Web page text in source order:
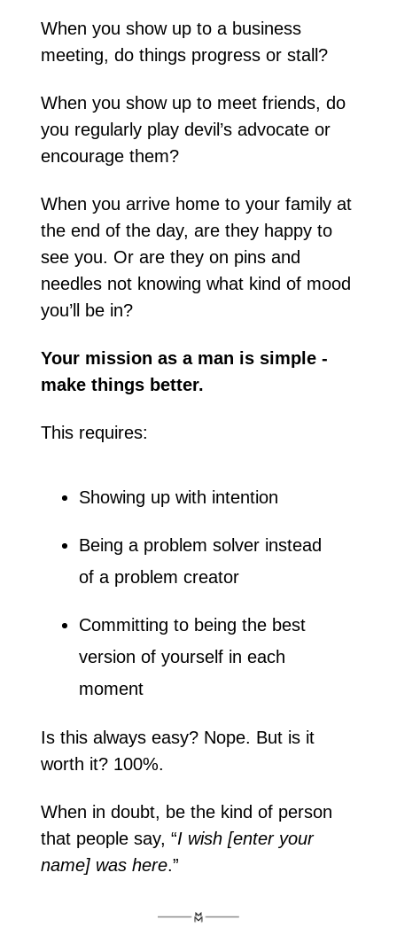
When you show up to a business
meeting, do things progress or stall?
When you show up to meet friends, do
you regularly play devil’s advocate or
encourage them?
When you arrive home to your family at
the end of the day, are they happy to
see you. Or are they on pins and
needles not knowing what kind of mood
you’ll be in?
Your mission as a man is simple -
make things better.
This requires:
Showing up with intention
Being a problem solver instead
of a problem creator
Committing to being the best
version of yourself in each
moment
Is this always easy? Nope. But is it
worth it? 100%.
When in doubt, be the kind of person
that people say, “I wish [enter your
name] was here.”